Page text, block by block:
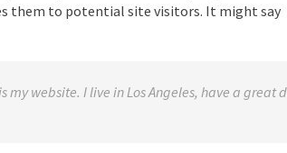
them to potential site visitors. It might say
website. I live in Los Angeles, have a great